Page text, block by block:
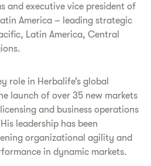
and executive vice president of
America – leading strategic
Latin America, Central
role in Herbalife’s global
launch of over 35 new markets
and business operations
leadership has been
organizational agility and
in dynamic markets.